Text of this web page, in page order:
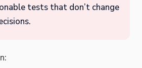
tests that don’t change